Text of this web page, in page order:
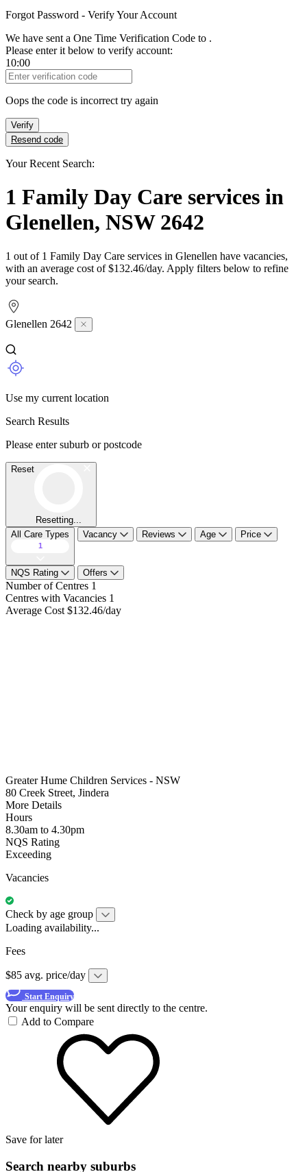
Forgot Password - Verify Your Account
We have sent a One Time Verification Code to .
Please enter it below to verify account:
10:00
Verification Code
Oops the code is incorrect try again
Verify
Resend code
Your Recent Search:
1 Family Day Care services in
Glenellen, NSW 2642
1 out of 1 Family Day Care services in Glenellen have vacancies,
with an average cost of $132.46/day. Apply filters below to refine
your search.
Glenellen 2642
Use my current location
Search Results
Please enter suburb or postcode
Reset
Resetting...
All Care Types
1
Vacancy Reviews Age Price
NQS Rating Offers
Number of Centres 1
Centres with Vacancies 1
Average Cost $132.46/day
Greater Hume Children Services - NSW
80 Creek Street, Jindera
More Details
Hours
8.30am to 4.30pm
NQS Rating
Exceeding
Vacancies
Check by age group
Loading availability...
Fees
$85 avg. price/day
Start Enquiry
Your enquiry will be sent directly to the centre.
Add to Compare
Save for later
Search nearby suburbs